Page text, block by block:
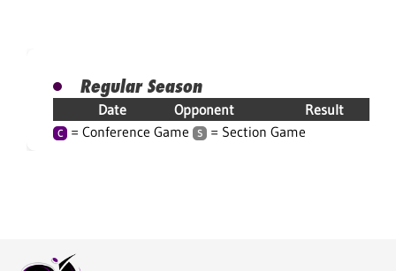
Regular Season
Date Opponent Result
C = Conference Game S = Section Game